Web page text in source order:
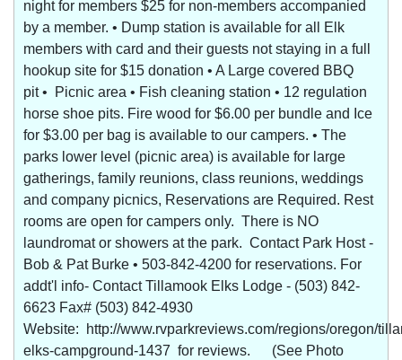
night for members $25 for non-members accompanied
by a member. • Dump station is available for all Elk
members with card and their guests not staying in a full
hookup site for $15 donation • A Large covered BBQ
pit • Picnic area • Fish cleaning station • 12 regulation
horse shoe pits. Fire wood for $6.00 per bundle and Ice
for $3.00 per bag is available to our campers. • The
parks lower level (picnic area) is available for large
gatherings, family reunions, class reunions, weddings
and company picnics, Reservations are Required. Rest
rooms are open for campers only. There is NO
laundromat or showers at the park. Contact Park Host -
Bob & Pat Burke • 503-842-4200 for reservations. For
addt'l info- Contact Tillamook Elks Lodge - (503) 842-
6623 Fax# (503) 842-4930
Website: http://www.rvparkreviews.com/regions/oregon/
elks-campground-1437 for reviews. (See Photo